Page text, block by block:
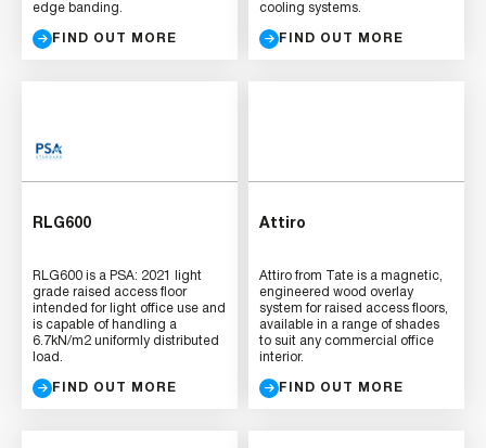
edge banding.
FIND OUT MORE
cooling systems.
FIND OUT MORE
RLG600
RLG600 is a PSA: 2021 light
grade raised access floor
intended for light office use and
is capable of handling a
6.7kN/m2 uniformly distributed
load.
FIND OUT MORE
Attiro
Attiro from Tate is a magnetic,
engineered wood overlay
system for raised access floors,
available in a range of shades
to suit any commercial office
interior.
FIND OUT MORE